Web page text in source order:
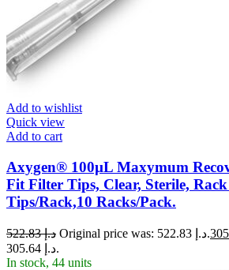
Add to wishlist
Quick view
Add to cart
Axygen® 100µL Maxymum
Fit Filter Tips, Clear, Sterile,
Tips/Rack,10 Racks/Pack.
د.إ522.83 Original price was: د.إ 522.83.
د.إ 305.64.
In stock, 44 units